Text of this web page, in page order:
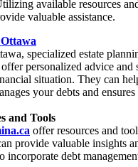
available resources
valuable assistance.
specialized estate
personalized advice and
situation. They can
your debts and
and Tools
offer resources and
provide valuable insights
incorporate debt